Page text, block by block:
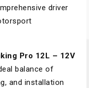
driver
Pro 12L – 12V
balance of
and installation